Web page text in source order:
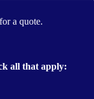
a quote.
all that apply: